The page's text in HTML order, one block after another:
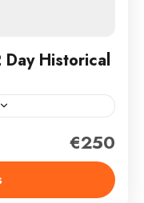
Historical
of Istanbul on this
be wowed by its
and...
€250